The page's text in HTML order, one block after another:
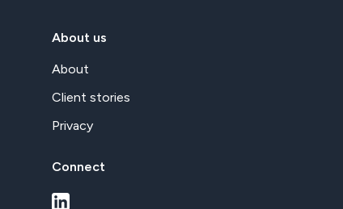
About us
About
Client stories
Privacy
Connect